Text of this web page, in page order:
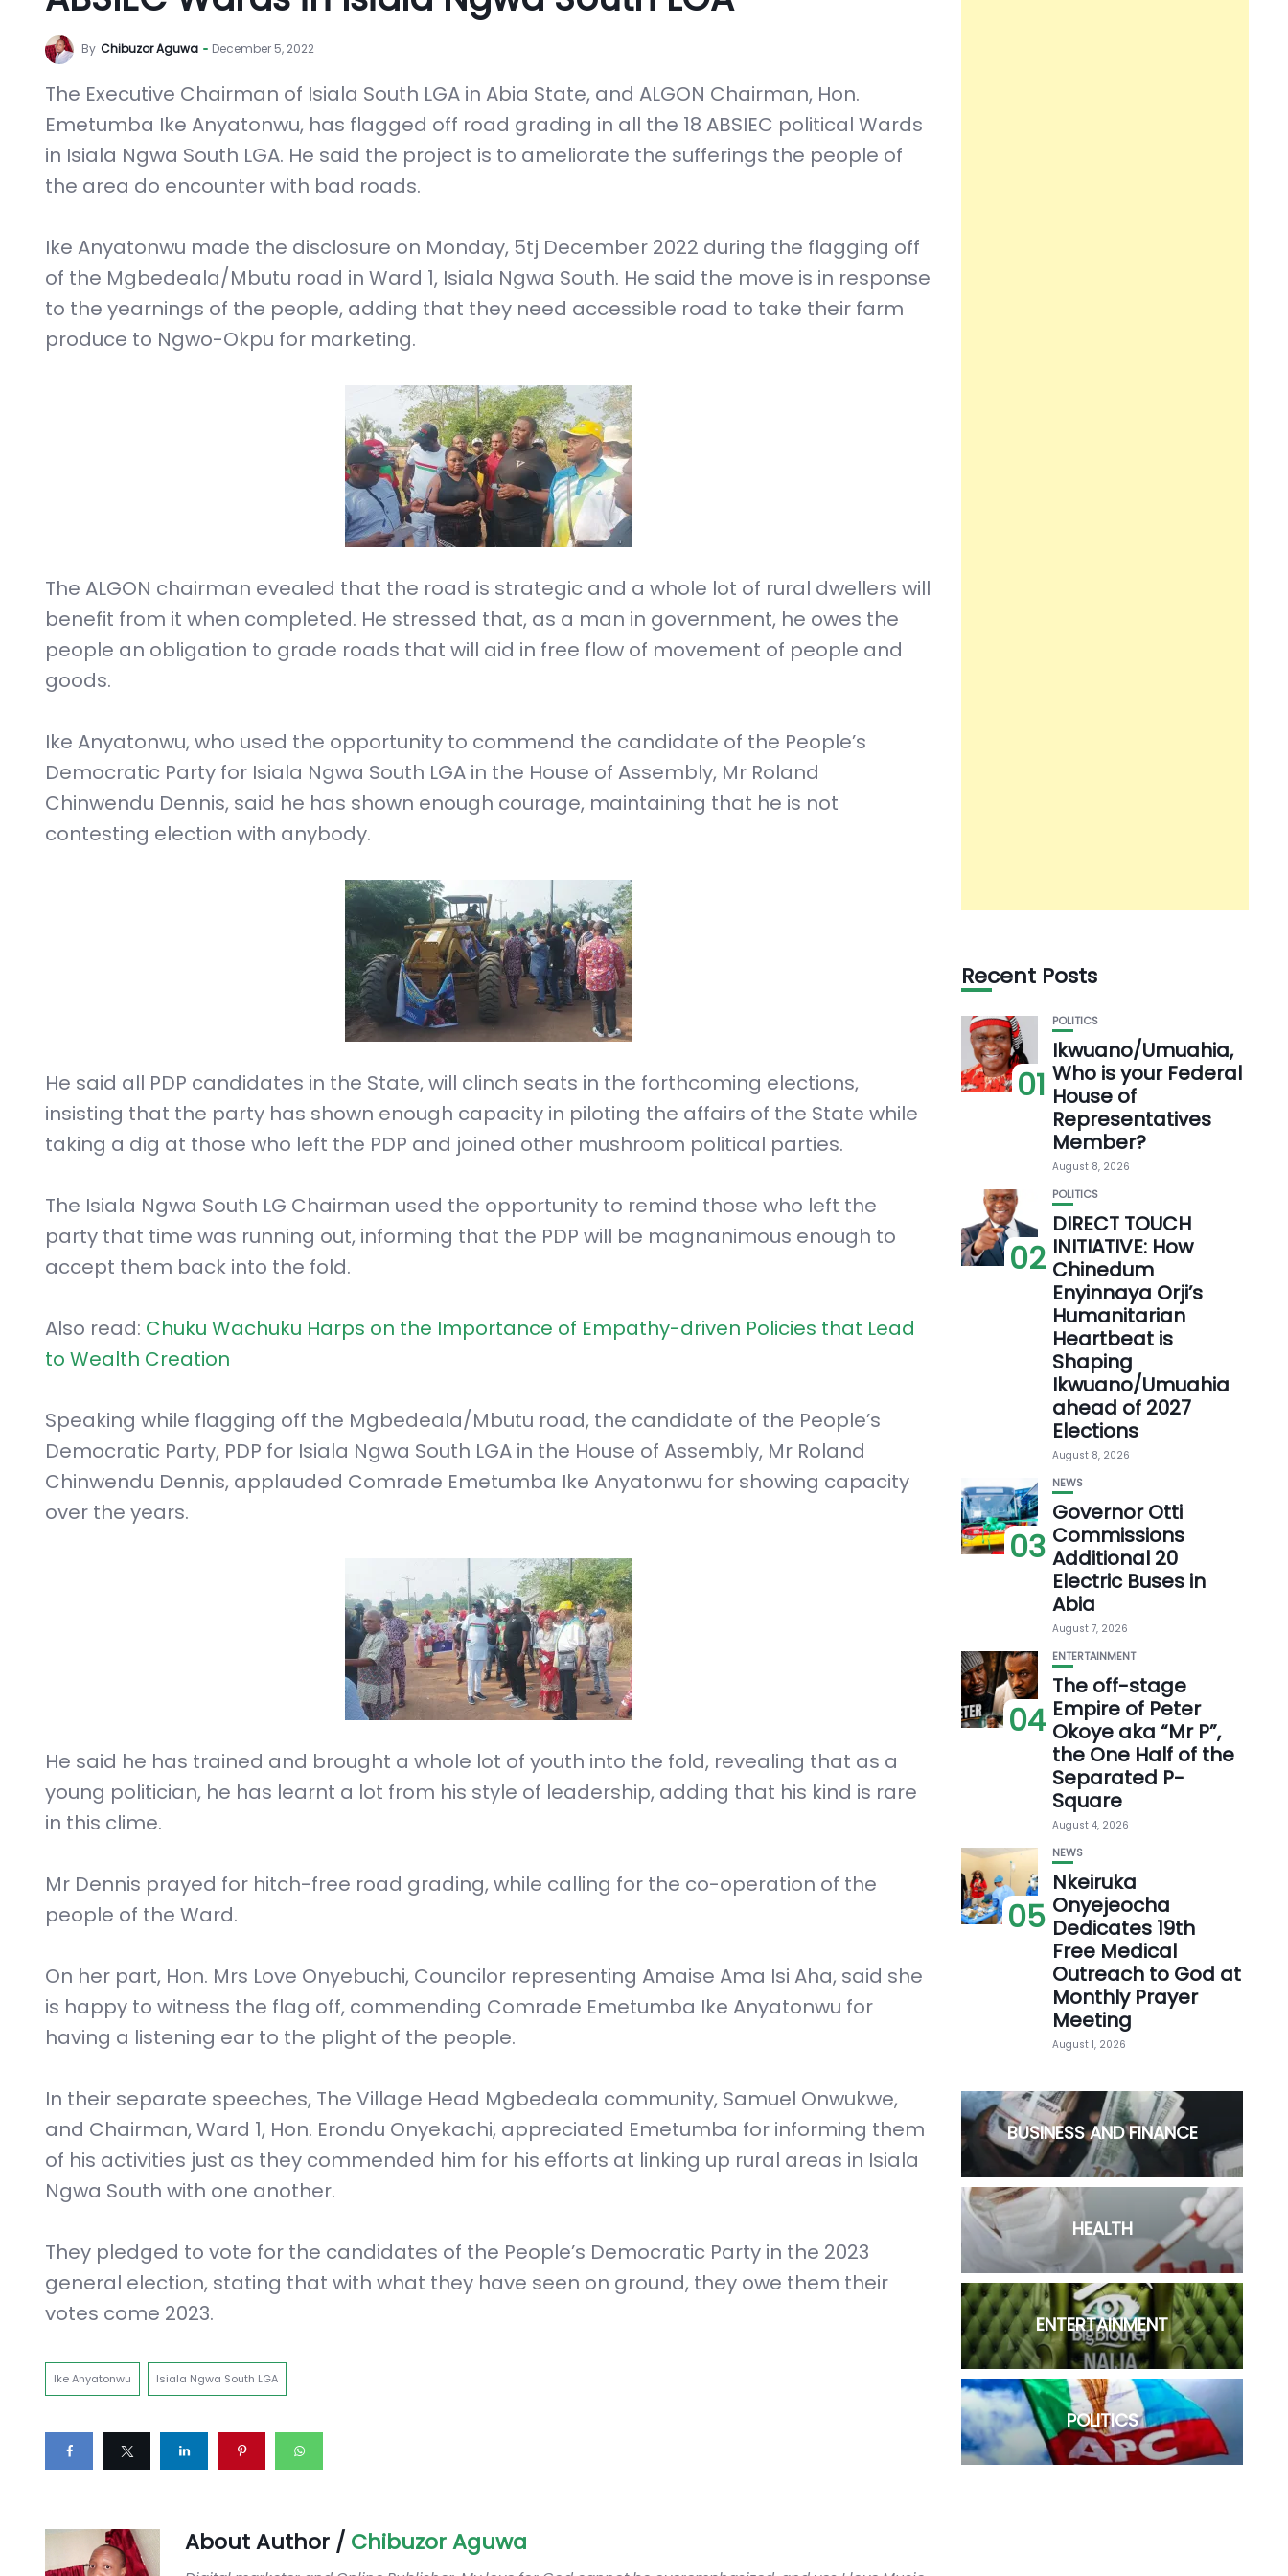
By Chibuzor Aguwa December 5, 2022
The Executive Chairman of Isiala South LGA in Abia State, and ALGON Chairman, Hon.
Emetumba Ike Anyatonwu, has flagged off road grading in all the 18 ABSIEC political Wards
in Isiala Ngwa South LGA. He said the project is to ameliorate the sufferings the people of
the area do encounter with bad roads.
Ike Anyatonwu made the disclosure on Monday, 5tj December 2022 during the flagging off
of the Mgbedeala/Mbutu road in Ward 1, Isiala Ngwa South. He said the move is in response
to the yearnings of the people, adding that they need accessible road to take their farm
produce to Ngwo-Okpu for marketing.
The ALGON chairman evealed that the road is strategic and a whole lot of rural dwellers will
benefit from it when completed. He stressed that, as a man in government, he owes the
people an obligation to grade roads that will aid in free flow of movement of people and
goods.
Ike Anyatonwu, who used the opportunity to commend the candidate of the People’s
Democratic Party for Isiala Ngwa South LGA in the House of Assembly, Mr Roland
Chinwendu Dennis, said he has shown enough courage, maintaining that he is not
contesting election with anybody.
He said all PDP candidates in the State, will clinch seats in the forthcoming elections,
insisting that the party has shown enough capacity in piloting the affairs of the State while
taking a dig at those who left the PDP and joined other mushroom political parties.
The Isiala Ngwa South LG Chairman used the opportunity to remind those who left the
party that time was running out, informing that the PDP will be magnanimous enough to
accept them back into the fold.
Also read: Chuku Wachuku Harps on the Importance of Empathy-driven Policies that Lead
to Wealth Creation
Speaking while flagging off the Mgbedeala/Mbutu road, the candidate of the People’s
Democratic Party, PDP for Isiala Ngwa South LGA in the House of Assembly, Mr Roland
Chinwendu Dennis, applauded Comrade Emetumba Ike Anyatonwu for showing capacity
over the years.
He said he has trained and brought a whole lot of youth into the fold, revealing that as a
young politician, he has learnt a lot from his style of leadership, adding that his kind is rare
in this clime.
Mr Dennis prayed for hitch-free road grading, while calling for the co-operation of the
people of the Ward.
On her part, Hon. Mrs Love Onyebuchi, Councilor representing Amaise Ama Isi Aha, said she
is happy to witness the flag off, commending Comrade Emetumba Ike Anyatonwu for
having a listening ear to the plight of the people.
In their separate speeches, The Village Head Mgbedeala community, Samuel Onwukwe,
and Chairman, Ward 1, Hon. Erondu Onyekachi, appreciated Emetumba for informing them
of his activities just as they commended him for his efforts at linking up rural areas in Isiala
Ngwa South with one another.
They pledged to vote for the candidates of the People’s Democratic Party in the 2023
general election, stating that with what they have seen on ground, they owe them their
votes come 2023.
Ike Anyatonwu Isiala Ngwa South LGA
About Author / Chibuzor Aguwa
Recent Posts
01
POLITICS
Ikwuano/Umuahia,
Who is your Federal
House of
Representatives
Member?
August 8, 2026
02
POLITICS
DIRECT TOUCH
INITIATIVE: How
Chinedum
Enyinnaya Orji’s
Humanitarian
Heartbeat is
Shaping
Ikwuano/Umuahia
ahead of 2027
Elections
August 8, 2026
03
NEWS
Governor Otti
Commissions
Additional 20
Electric Buses in
Abia
August 7, 2026
04
ENTERTAINMENT
The off-stage
Empire of Peter
Okoye aka “Mr P”,
the One Half of the
Separated P-
Square
August 4, 2026
05
NEWS
Nkeiruka
Onyejeocha
Dedicates 19th
Free Medical
Outreach to God at
Monthly Prayer
Meeting
August 1, 2026
BUSINESS AND FINANCE
HEALTH
ENTERTAINMENT
POLITICS